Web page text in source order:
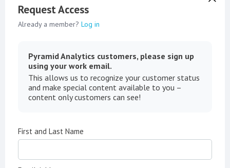
Request Access
Already a member? Log in
Pyramid Analytics customers, please sign up
using your work email.
This allows us to recognize your customer status
and make special content available to you –
content only customers can see!
First and Last Name